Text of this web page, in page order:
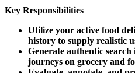
Key Responsibilities
Utilize your active food
history to supply realistic
Generate authentic
journeys on grocery and